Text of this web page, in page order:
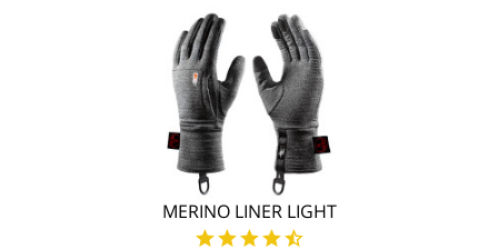
MERINO LINER LIGHT